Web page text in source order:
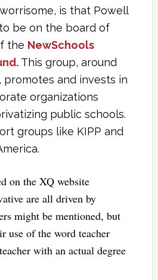
is that Powell
be on the board of
the NewSchools
This group, around
promotes and invests in
organizations
public schools.
groups like KIPP and
on the XQ website
are all driven by
might be mentioned, but
use of the word teacher
with an actual degree